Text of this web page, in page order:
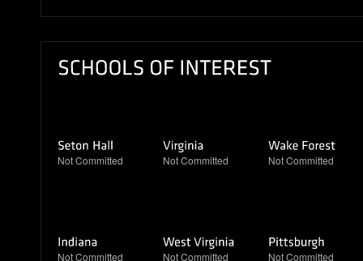
Not Committed Not Committed Not Committed
Not Committed Not Committed Not Committed